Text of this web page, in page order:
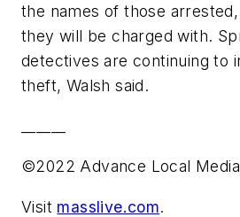
the names of those
they will be charged with.
detectives are continuing to
theft, Walsh said.
©2022 Advance Local
Visit masslive.com.